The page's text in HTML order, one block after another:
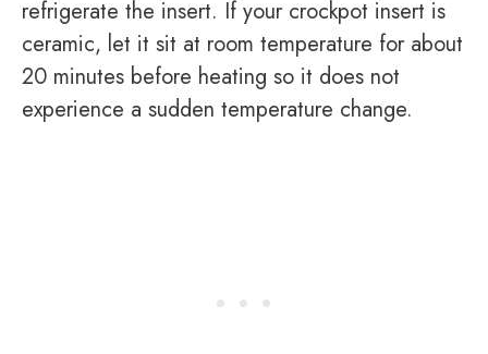
refrigerate the insert. If your crockpot insert is
ceramic, let it sit at room temperature for about
20 minutes before heating so it does not
experience a sudden temperature change.